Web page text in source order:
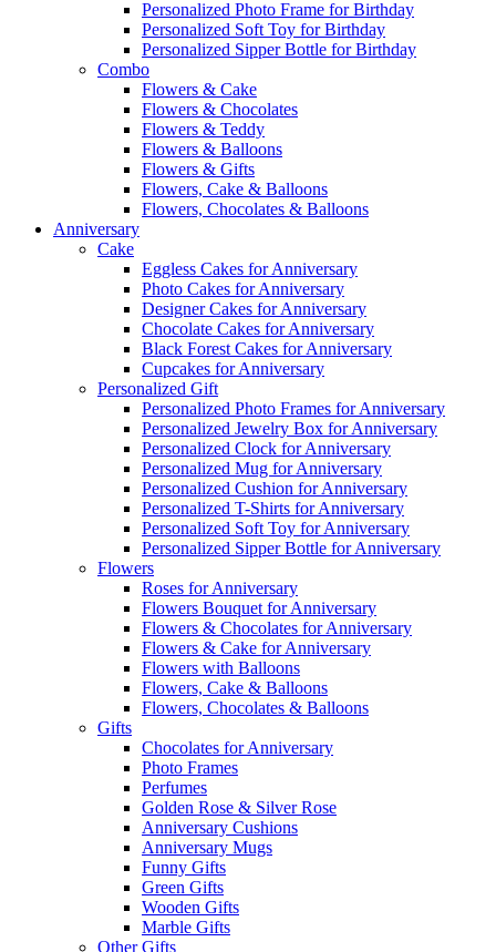
Personalized Photo Frame for Birthday
Personalized Soft Toy for Birthday
Personalized Sipper Bottle for Birthday
Combo
Flowers & Cake
Flowers & Chocolates
Flowers & Teddy
Flowers & Balloons
Flowers & Gifts
Flowers, Cake & Balloons
Flowers, Chocolates & Balloons
Anniversary
Cake
Eggless Cakes for Anniversary
Photo Cakes for Anniversary
Designer Cakes for Anniversary
Chocolate Cakes for Anniversary
Black Forest Cakes for Anniversary
Cupcakes for Anniversary
Personalized Gift
Personalized Photo Frames for Anniversary
Personalized Jewelry Box for Anniversary
Personalized Clock for Anniversary
Personalized Mug for Anniversary
Personalized Cushion for Anniversary
Personalized T-Shirts for Anniversary
Personalized Soft Toy for Anniversary
Personalized Sipper Bottle for Anniversary
Flowers
Roses for Anniversary
Flowers Bouquet for Anniversary
Flowers & Chocolates for Anniversary
Flowers & Cake for Anniversary
Flowers with Balloons
Flowers, Cake & Balloons
Flowers, Chocolates & Balloons
Gifts
Chocolates for Anniversary
Photo Frames
Perfumes
Golden Rose & Silver Rose
Anniversary Cushions
Anniversary Mugs
Funny Gifts
Green Gifts
Wooden Gifts
Marble Gifts
Other Gifts